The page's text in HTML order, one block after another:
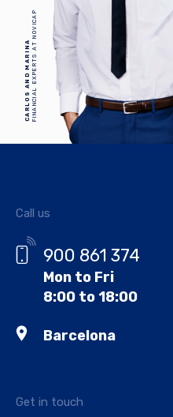
CARLOS AND MARINAFINANCIAL EXPERTS AT NOVICAP
Get in touch
Call us
900 861 374
Mon to Fri
8:00 to 18:00
Barcelona